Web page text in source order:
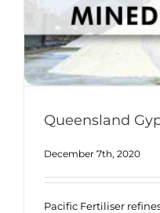
Queensland
December 7th, 2020
Pacific Fertiliser